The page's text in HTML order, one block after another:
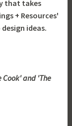
that takes
+ Resources'
ideas.
Cook' and 'The